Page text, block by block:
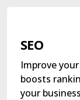
SEO
Improve
boosts
your